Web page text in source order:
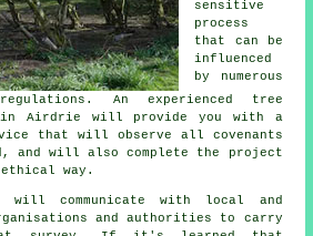
sensitive
process
that can be
influenced
by numerous
An experienced tree
in Airdrie will provide you with a
that will observe all covenants
and will also complete the project
way.
will communicate with local and
and authorities to carry